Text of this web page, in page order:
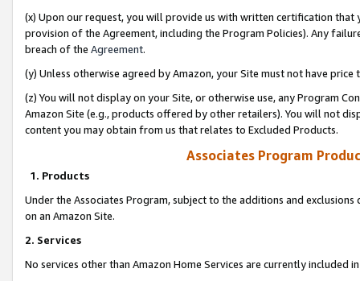
(x) Upon our request, you will provide us with written certification
provision of the Agreement, including the Program Policies). Any
breach of the Agreement.
(y) Unless otherwise agreed by Amazon, your Site must not have
(z) You will not display on your Site, or otherwise use, any Program
Amazon Site (e.g., products offered by other retailers). You will not
content you may obtain from us that relates to Excluded Products.
Associates Program
1. Products
Under the Associates Program, subject to the additions and
on an Amazon Site.
2. Services
No services other than Amazon Home Services are currently included